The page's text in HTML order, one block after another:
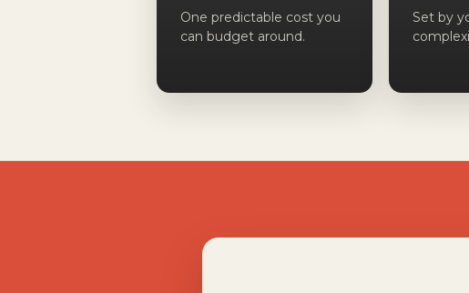
One predictable cost you
can budget around.
Set by